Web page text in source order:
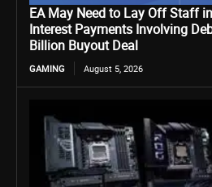
EA May Need to Lay Off Staff
Interest Payments Involving
Billion Buyout Deal
GAMING August 5, 2026